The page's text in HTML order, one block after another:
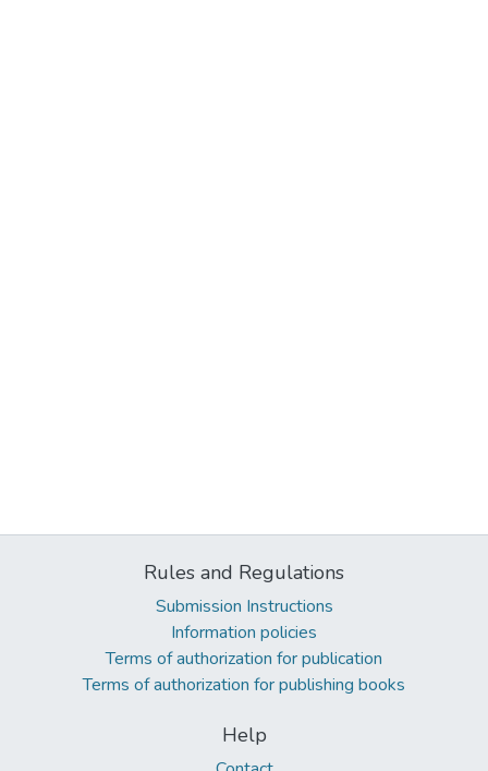
Rules and Regulations
Submission Instructions
Information policies
Terms of authorization for publication
Terms of authorization for publishing books
Help